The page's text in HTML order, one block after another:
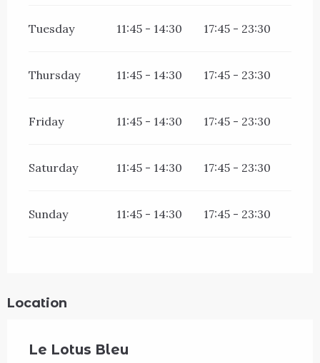
Tuesday 11:45 - 14:30 17:45 - 23:30
Thursday 11:45 - 14:30 17:45 - 23:30
Friday 11:45 - 14:30 17:45 - 23:30
Saturday 11:45 - 14:30 17:45 - 23:30
Sunday 11:45 - 14:30 17:45 - 23:30
Location
Le Lotus Bleu